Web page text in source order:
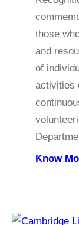
those
and
of
activities
Know